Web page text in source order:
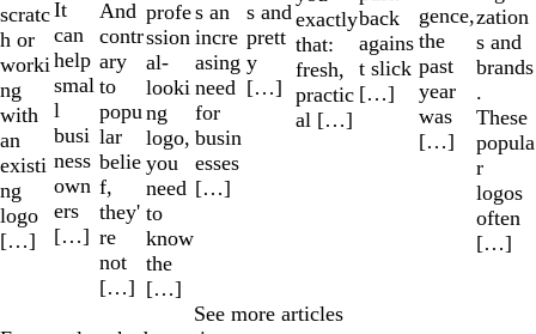
scratc
h or
worki
ng
with
an
existi
ng
logo
[…]
It
can
help
smal
l
busi
ness
own
ers
[…]
And
contr
ary
to
popu
lar
belie
f,
they'
re
not
[…]
profe
ssion
al-
looki
ng
logo,
you
need
to
know
the
[…]
s an
incre
asing
need
for
busin
esses
[…]
s and
prett
y
[…]
exactly
that:
fresh,
practic
al […]
back
agains
t slick
[…]
gence,
the
past
year
was
[…]
zation
s and
brands
.
These
popula
r
logos
often
[…]
See more articles